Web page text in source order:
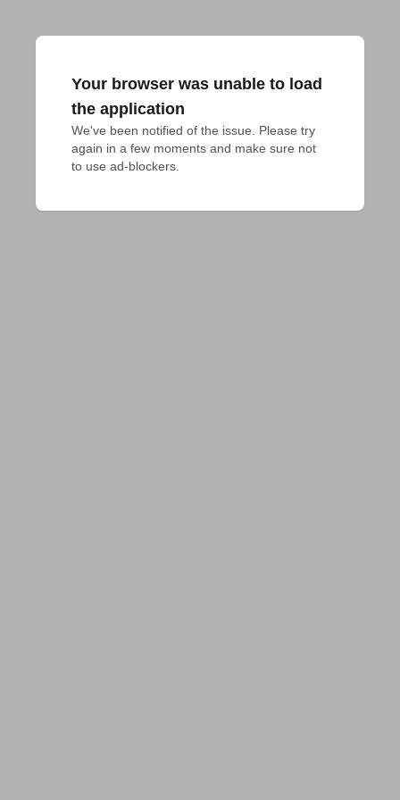
Your browser was unable to load
the application
We've been notified of the issue. Please try
again in a few moments and make sure not
to use ad-blockers.